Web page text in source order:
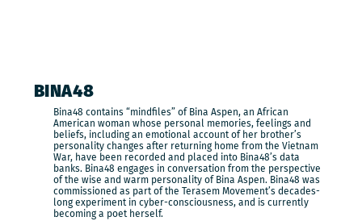
BINA48
Bina48 contains “mindfiles” of Bina Aspen, an African
American woman whose personal memories, feelings and
beliefs, including an emotional account of her brother’s
personality changes after returning home from the Vietnam
War, have been recorded and placed into Bina48’s data
banks. Bina48 engages in conversation from the perspective
of the wise and warm personality of Bina Aspen. Bina48 was
commissioned as part of the Terasem Movement’s decades-
long experiment in cyber-consciousness, and is currently
becoming a poet herself.